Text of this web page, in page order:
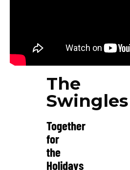
The
Swingles
Together
for
the
Holidays